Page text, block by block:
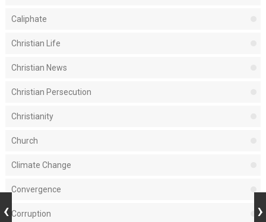
Caliphate
Christian Life
Christian News
Christian Persecution
Christianity
Church
Climate Change
Convergence
Corruption